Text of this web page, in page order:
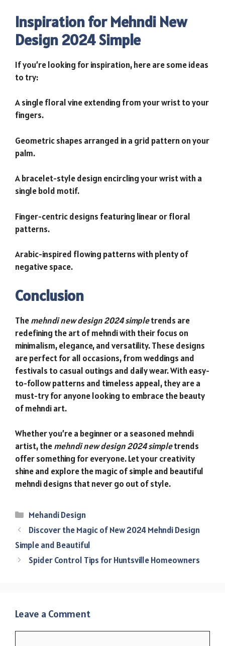
Inspiration for Mehndi New
Design 2024 Simple
If you’re looking for inspiration, here are some ideas
to try:
A single floral vine extending from your wrist to your
fingers.
Geometric shapes arranged in a grid pattern on your
palm.
A bracelet-style design encircling your wrist with a
single bold motif.
Finger-centric designs featuring linear or floral
patterns.
Arabic-inspired flowing patterns with plenty of
negative space.
Conclusion
Themehndi new design 2024 simpletrends are
redefining the art of mehndi with their focus on
minimalism, elegance, and versatility. These designs
are perfect for all occasions, from weddings and
festivals to casual outings and daily wear. With easy-
to-follow patterns and timeless appeal, they are a
must-try for anyone looking to embrace the beauty
of mehndi art.
Whether you’re a beginner or a seasoned mehndi
artist, themehndi new design 2024 simpletrends
offer something for everyone. Let your creativity
shine and explore the magic of simple and beautiful
mehndi designs that never go out of style.
Categories
Mehandi Design
Discover the Magic of New 2024 Mehndi Design
Simple and Beautiful
Spider Control Tips for Huntsville Homeowners
Leave a Comment